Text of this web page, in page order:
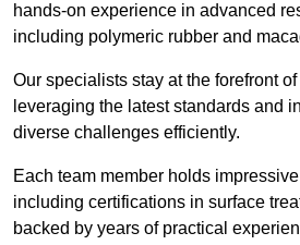
hands-on experience in advanced
including polymeric rubber and
Our specialists stay at the forefront
leveraging the latest standards and
diverse challenges efficiently.
Each team member holds
including certifications in surface
backed by years of practical